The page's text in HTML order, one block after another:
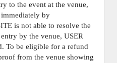
to the event at the venue,
by
is not able to resolve the
by the venue, USER
To be eligible for a refund
from the venue showing